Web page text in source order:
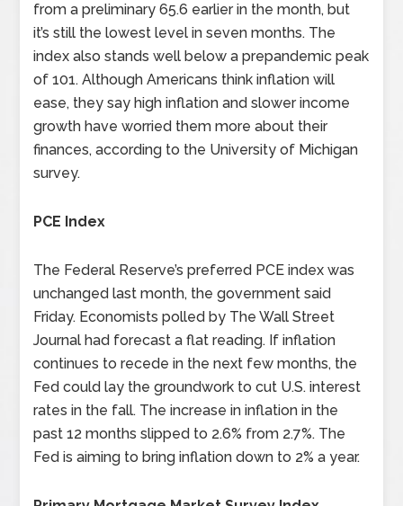
from a preliminary 65.6 earlier in the month, but
it’s still the lowest level in seven months. The
index also stands well below a prepandemic peak
of 101. Although Americans think inflation will
ease, they say high inflation and slower income
growth have worried them more about their
finances, according to the University of Michigan
survey.
PCE Index
The Federal Reserve’s preferred PCE index was
unchanged last month, the government said
Friday. Economists polled by The Wall Street
Journal had forecast a flat reading. If inflation
continues to recede in the next few months, the
Fed could lay the groundwork to cut U.S. interest
rates in the fall. The increase in inflation in the
past 12 months slipped to 2.6% from 2.7%. The
Fed is aiming to bring inflation down to 2% a year.